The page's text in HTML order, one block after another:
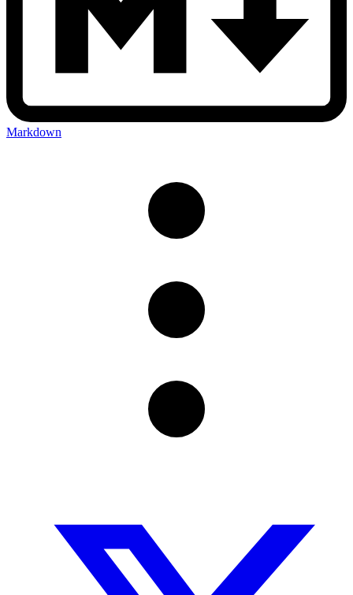
Markdown